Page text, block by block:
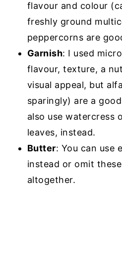
flavour and colour
freshly ground
peppercorns are
Garnish: I used
flavour, texture, a
visual appeal, but
sparingly) are a
also use watercress
leaves, instead.
Butter: You can use
instead or omit
altogether.